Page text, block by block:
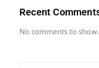
Recent
No comments to show.